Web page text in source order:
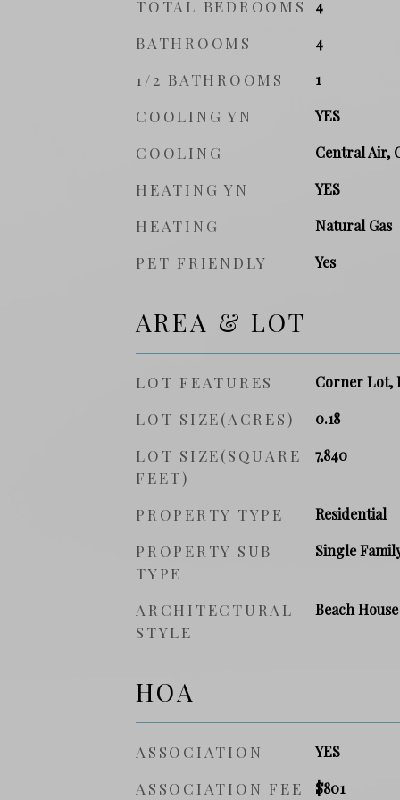
TOTAL BEDROOMS 4
BATHROOMS 4
1/2 BATHROOMS 1
COOLING YN YES
COOLING Central Air,
HEATING YN YES
HEATING Natural Gas
PET FRIENDLY Yes
AREA & LOT
LOT FEATURES Corner Lot,
LOT SIZE(ACRES) 0.18
LOT SIZE(SQUARE
FEET)
7,840
PROPERTY TYPE Residential
PROPERTY SUB
TYPE
Single
ARCHITECTURAL
STYLE
Beach House
HOA
ASSOCIATION YES
ASSOCIATION FEE $801